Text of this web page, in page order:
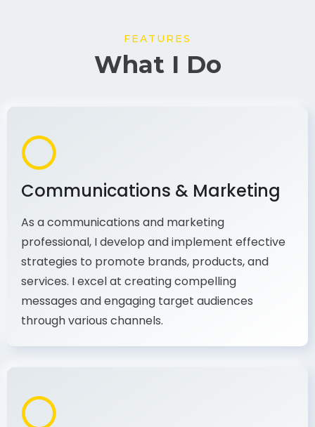
FEATURES
What I Do
Communications & Marketing
As a communications and marketing
professional, I develop and implement effective
strategies to promote brands, products, and
services. I excel at creating compelling
messages and engaging target audiences
through various channels.